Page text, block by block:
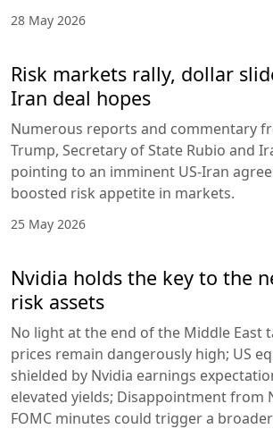
28 May 2026
Risk markets rally, dollar
Iran deal hopes
Numerous reports and commentary
Trump, Secretary of State Rubio and
pointing to an imminent US-Iran
boosted risk appetite in markets.
25 May 2026
Nvidia holds the key to the
risk assets
No light at the end of the Middle East
prices remain dangerously high; US
shielded by Nvidia earnings
elevated yields; Disappointment from
FOMC minutes could trigger a